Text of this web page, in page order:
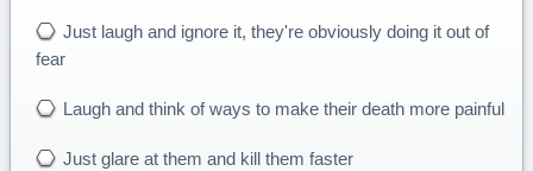
Just laugh and ignore it, they're obviously doing it out of
fear
Laugh and think of ways to make their death more painful
Just glare at them and kill them faster